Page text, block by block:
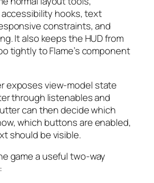
hooks, text
constraints, and
It also keeps the HUD from
tightly to Flame’s component
exposes view-model state
through listenables and
can then decide which
which buttons are enabled,
should be visible.
game a useful two-way